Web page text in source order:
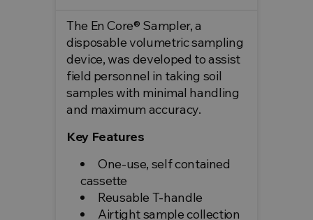
The En Core® Sampler, a
disposable volumetric sampling
device, was developed to assist
field personnel in taking soil
samples with minimal handling
and maximum accuracy.
Key Features
One-use, self contained
cassette
Reusable T-handle
Airtight sample collection